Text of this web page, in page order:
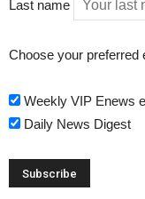
Last name
Choose your preferred
Weekly VIP Enews
Daily News Digest